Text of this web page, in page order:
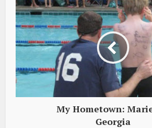
My Hometown:
Georgia